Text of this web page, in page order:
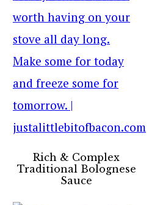
Rich & Complex
Traditional Bolognese
Sauce